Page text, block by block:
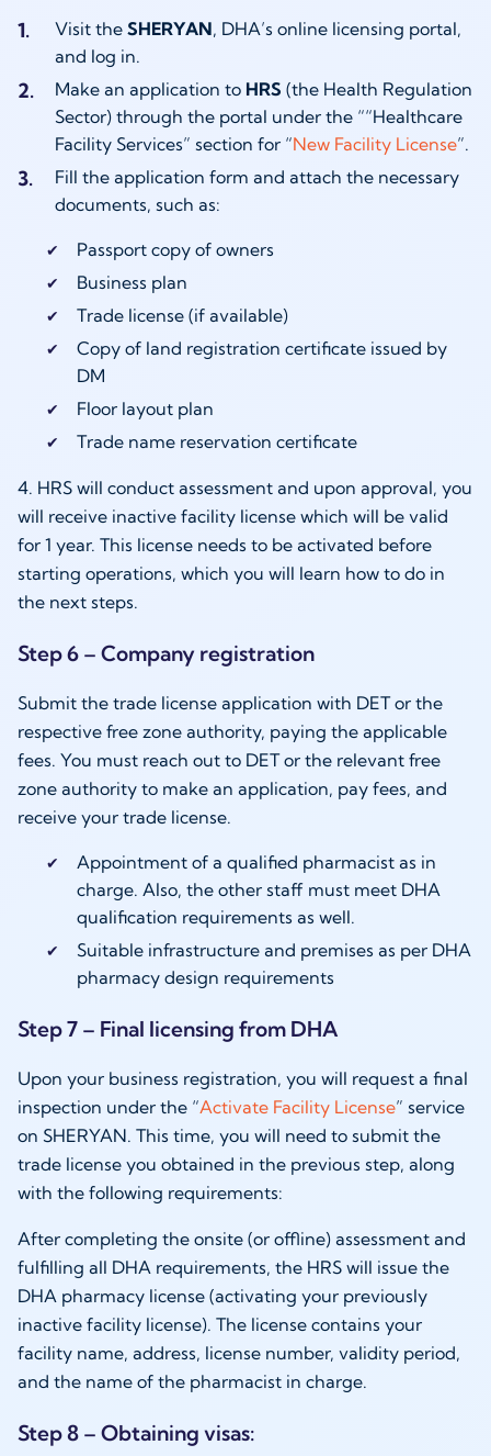
Visit the SHERYAN, DHA’s online licensing portal,
and log in.
Make an application to HRS (the Health Regulation
Sector) through the portal under the ““Healthcare
Facility Services” section for “New Facility License”.
Fill the application form and attach the necessary
documents, such as:
Passport copy of owners
Business plan
Trade license (if available)
Copy of land registration certificate issued by
DM
Floor layout plan
Trade name reservation certificate
4. HRS will conduct assessment and upon approval, you
will receive inactive facility license which will be valid
for 1 year. This license needs to be activated before
starting operations, which you will learn how to do in
the next steps.
Step 6 – Company registration
Submit the trade license application with DET or the
respective free zone authority, paying the applicable
fees. You must reach out to DET or the relevant free
zone authority to make an application, pay fees, and
receive your trade license.
Appointment of a qualified pharmacist as in
charge. Also, the other staff must meet DHA
qualification requirements as well.
Suitable infrastructure and premises as per DHA
pharmacy design requirements
Step 7 – Final licensing from DHA
Upon your business registration, you will request a final
inspection under the “Activate Facility License” service
on SHERYAN. This time, you will need to submit the
trade license you obtained in the previous step, along
with the following requirements:
After completing the onsite (or offline) assessment and
fulfilling all DHA requirements, the HRS will issue the
DHA pharmacy license (activating your previously
inactive facility license). The license contains your
facility name, address, license number, validity period,
and the name of the pharmacist in charge.
Step 8 – Obtaining visas: